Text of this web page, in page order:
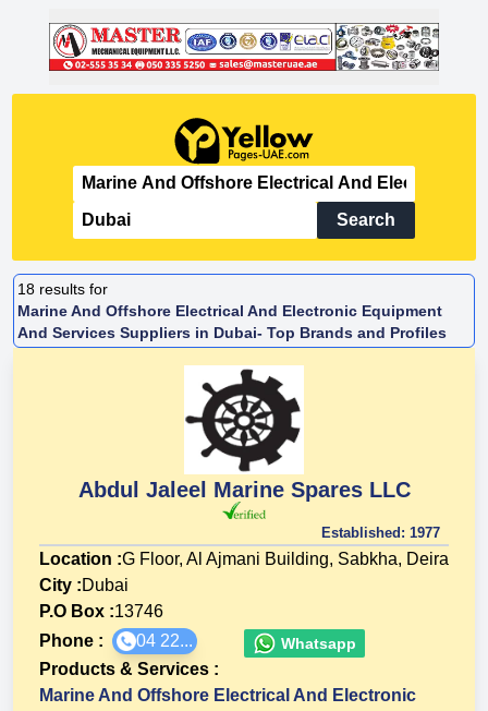
Search
18 results for
Marine And Offshore Electrical And Electronic Equipment
And Services Suppliers in Dubai- Top Brands and Profiles
Abdul Jaleel Marine Spares LLC
Established: 1977
Location :G Floor, Al Ajmani Building, Sabkha, Deira
City :Dubai
P.O Box :13746
Phone :
04 22... Whatsapp
Products & Services :
Marine And Offshore Electrical And Electronic